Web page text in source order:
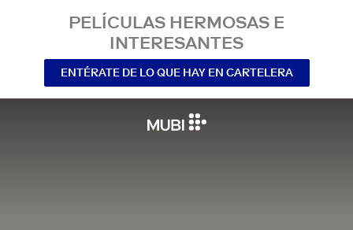
PELÍCULAS HERMOSAS E
INTERESANTES
ENTÉRATE DE LO QUE HAY EN CARTELERA